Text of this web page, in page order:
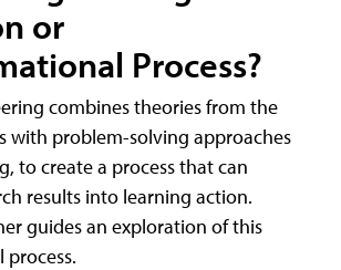
or
Process?
combines theories from the
with problem-solving approaches
to create a process that can
results into learning action.
guides an exploration of this